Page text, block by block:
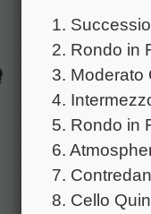
1.
2. Rondo in
3. Moderato
4.
5. Rondo in
6.
7.
8. Cello